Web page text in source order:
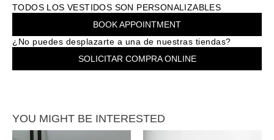
TODOS LOS VESTIDOS SON PERSONALIZABLES
BOOK APPOINTMENT
¿No puedes desplazarte a una de nuestras tiendas?
SOLICITAR COMPRA ONLINE
YOU MIGHT BE INTERESTED